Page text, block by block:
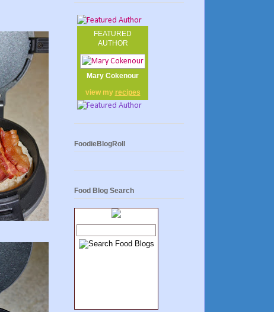
FEATURED
AUTHOR
Mary Cokenour
view my recipes
FoodieBlogRoll
Food Blog Search